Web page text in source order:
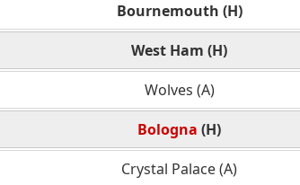
Bournemouth (H)
West Ham (H)
Wolves (A)
Bologna (H)
Crystal Palace (A)